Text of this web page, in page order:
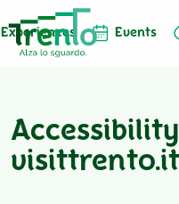
Experiences Events
visittrento.it